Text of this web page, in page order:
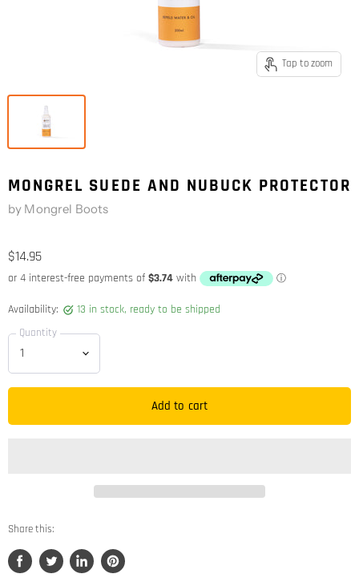
Tap to zoom
MONGREL SUEDE AND NUBUCK PROTECTOR
by Mongrel Boots
$14.95
Availability: 13 in stock, ready to be shipped
Quantity
Add to cart
Share this:
Share
Tweet
Share
Pin